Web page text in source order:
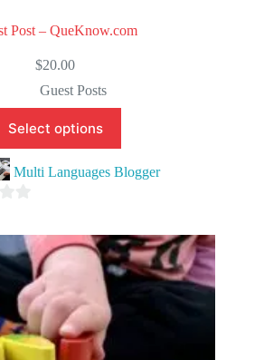
Post – QueKnow.com
$20.00
Guest Posts
Select options
Multi Languages Blogger